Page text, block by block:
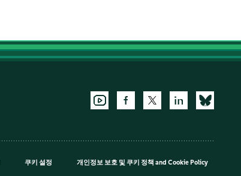
쿠키 설정 개인정보 보호 및 쿠키 정책 and Cookie Policy